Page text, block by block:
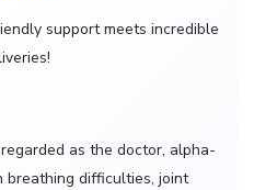
support meets incredible
as the doctor, alpha-
difficulties, joint